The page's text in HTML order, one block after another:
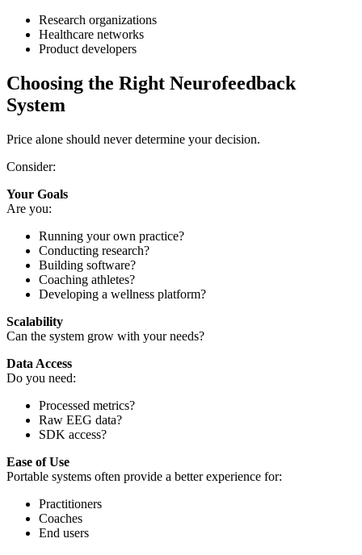
Research organizations
Healthcare networks
Product developers
Choosing the Right Neurofeedback
System
Price alone should never determine your decision.
Consider:
Your Goals
Are you:
Running your own practice?
Conducting research?
Building software?
Coaching athletes?
Developing a wellness platform?
Scalability
Can the system grow with your needs?
Data Access
Do you need:
Processed metrics?
Raw EEG data?
SDK access?
Ease of Use
Portable systems often provide a better experience for:
Practitioners
Coaches
End users